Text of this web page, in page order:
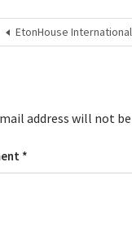
EtonHouse
address will not
*